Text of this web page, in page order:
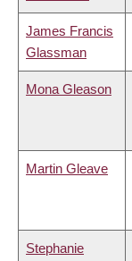
James Francis
Glassman
Mona Gleason
Martin Gleave
Stephanie